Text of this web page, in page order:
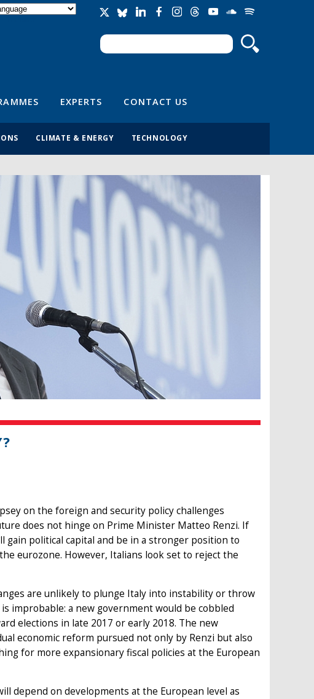
Search form
Search
EXPERTS CONTACT US
CLIMATE & ENERGY TECHNOLOGY
on the foreign and security policy challenges
does not hinge on Prime Minister Matteo Renzi. If
political capital and be in a stronger position to
eurozone. However, Italians look set to reject the
are unlikely to plunge Italy into instability or throw
improbable: a new government would be cobbled
elections in late 2017 or early 2018. The new
economic reform pursued not only by Renzi but also
for more expansionary fiscal policies at the European
depend on developments at the European level as